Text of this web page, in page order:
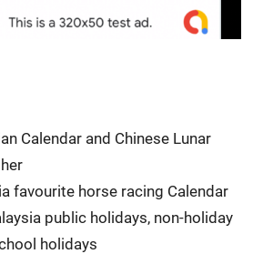
Calendar and Chinese Lunar
favourite horse racing Calendar
public holidays, non-holiday
holidays